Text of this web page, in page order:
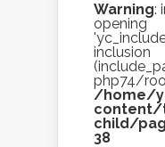
Warning:
opening
inclusion
php74/
/home/
content/
child/
38